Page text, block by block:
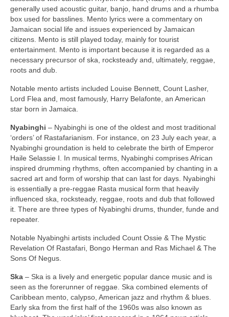
generally used acoustic guitar, banjo, hand drums and a rhumba
box used for basslines. Mento lyrics were a commentary on
Jamaican social life and issues experienced by Jamaican
citizens. Mento is still played today, mainly for tourist
entertainment. Mento is important because it is regarded as a
necessary precursor of ska, rocksteady and, ultimately, reggae,
roots and dub.
Notable mento artists included Louise Bennett, Count Lasher,
Lord Flea and, most famously, Harry Belafonte, an American
star born in Jamaica.
Nyabinghi – Nyabinghi is one of the oldest and most traditional
‘orders’ of Rastafarianism. For instance, on 23 July each year, a
Nyabinghi groundation is held to celebrate the birth of Emperor
Haile Selassie I. In musical terms, Nyabinghi comprises African
inspired drumming rhythms, often accompanied by chanting in a
sacred art and form of worship that can last for days. Nyabinghi
is essentially a pre‑reggae Rasta musical form that heavily
influenced ska, rocksteady, reggae, roots and dub that followed
it. There are three types of Nyabinghi drums, thunder, funde and
repeater.
Notable Nyabinghi artists included Count Ossie & The Mystic
Revelation Of Rastafari, Bongo Herman and Ras Michael & The
Sons Of Negus.
Ska – Ska is a lively and energetic popular dance music and is
seen as the forerunner of reggae. Ska combined elements of
Caribbean mento, calypso, American jazz and rhythm & blues.
Early ska from the first half of the 1960s was also known as